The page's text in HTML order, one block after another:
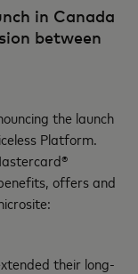
in Canada
between
the launch
Platform.
offers and
their long-